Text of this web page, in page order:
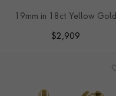
19mm in 18ct Yellow Gold
$2,909